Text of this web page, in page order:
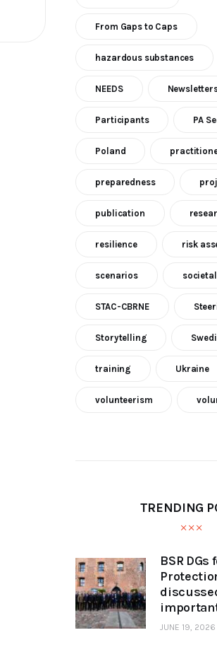
From Gaps to Caps
hazardous substances
NEEDS
Participants PA
Poland
preparedness
publication
resilience risk
scenarios
STAC-CBRNE
Storytelling
training Ukraine
volunteerism
TRENDING
BSR DGs
JUNE 19, 2026